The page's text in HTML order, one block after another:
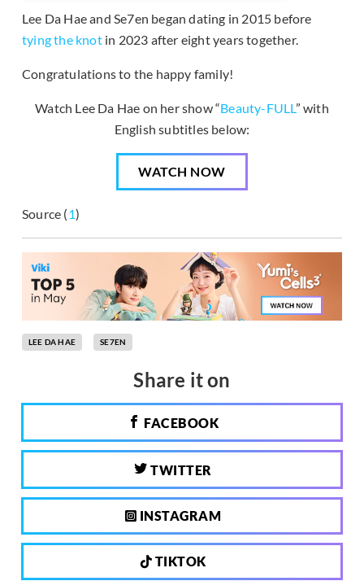
Lee Da Hae and Se7en began dating in 2015 before
tying the knotin 2023 after eight years together.
Congratulations to the happy family!
Watch Lee Da Hae on her show “Beauty-FULL” with
English subtitles below:
WATCH NOW
Source (1)
LEE DA HAE SE7EN
Share it on
FACEBOOK
TWITTER
INSTAGRAM
TIKTOK